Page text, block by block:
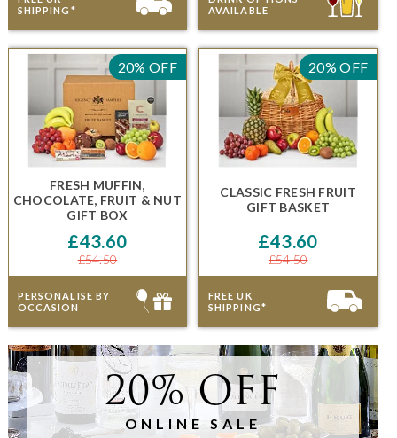
SHIPPING*
AVAILABLE
20% OFF
FRESH MUFFIN,
CHOCOLATE, FRUIT & NUT
GIFT BOX
£43.60
£54.50
PERSONALISE BY
OCCASION
20% OFF
CLASSIC FRESH FRUIT
GIFT BASKET
£43.60
£54.50
FREE UK
SHIPPING*
20% OFF
ONLINE SALE